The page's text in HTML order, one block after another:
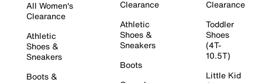
All Women's
Clearance
Athletic
Shoes &
Sneakers
Boots &
Clearance
Athletic
Shoes &
Sneakers
Boots
Clearance
Toddler
Shoes
(4T-
10.5T)
Little Kid